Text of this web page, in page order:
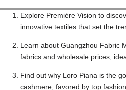
Explore Première Vision to
innovative textiles that set the
Learn about Guangzhou Fabric
fabrics and wholesale prices,
Find out why Loro Piana is the
cashmere, favored by top